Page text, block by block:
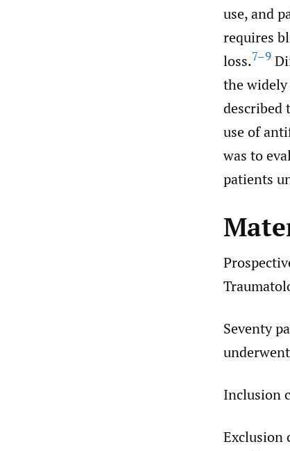
use, and
requires
loss.7–9
the widely
described
use of
was to
patients
Seventy
Inclusion
Exclusion